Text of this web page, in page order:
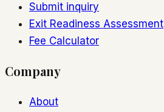
Submit inquiry
Exit Readiness Assessment
Fee Calculator
Company
About